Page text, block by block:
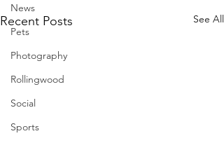
News
Pets
Photography
Rollingwood
Social
Sports
Recent Posts See All